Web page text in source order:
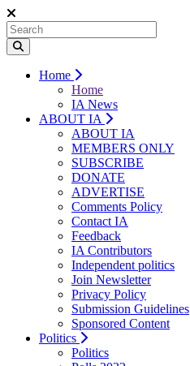
Home
Home
IA News
ABOUT IA
ABOUT IA
MEMBERS ONLY
SUBSCRIBE
DONATE
ADVERTISE
Comments Policy
Contact IA
Feedback
IA Contributors
Independent politics
Join Newsletter
Privacy Policy
Submission Guidelines
Sponsored Content
Politics
Politics